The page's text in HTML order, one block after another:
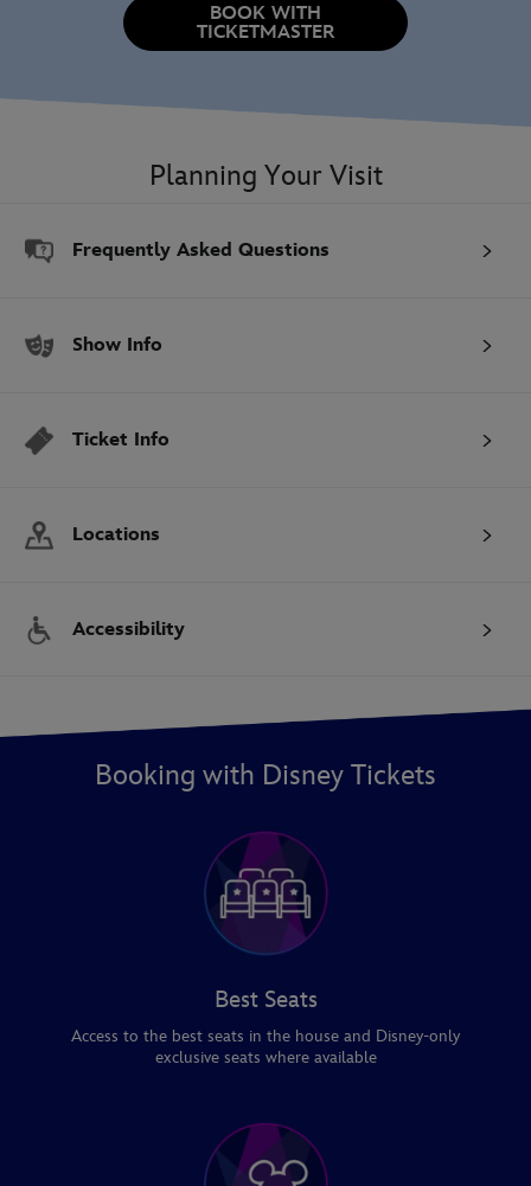
BOOK WITH
TICKETMASTER
Planning Your Visit
Frequently Asked Questions
Show Info
Ticket Info
Locations
Accessibility
Booking with Disney Tickets
Best Seats
Access to the best seats in the house and Disney-only
exclusive seats where available